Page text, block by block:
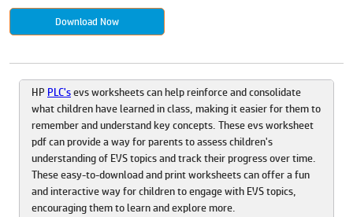
Download Now
HP PLC'sevs worksheets can help reinforce and consolidate
what children have learned in class, making it easier for them to
remember and understand key concepts. These evs worksheet
pdf can provide a way for parents to assess children's
understanding of EVS topics and track their progress over time.
These easy-to-download and print worksheets can offer a fun
and interactive way for children to engage with EVS topics,
encouraging them to learn and explore more.